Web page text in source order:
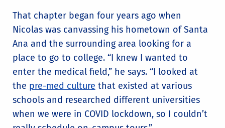
That chapter began four years ago when
Nicolas was canvassing his hometown of Santa
Ana and the surrounding area looking for a
place to go to college. “I knew I wanted to
enter the medical field,” he says. “I looked at
the pre-med culture that existed at various
schools and researched different universities
when we were in COVID lockdown, so I couldn’t